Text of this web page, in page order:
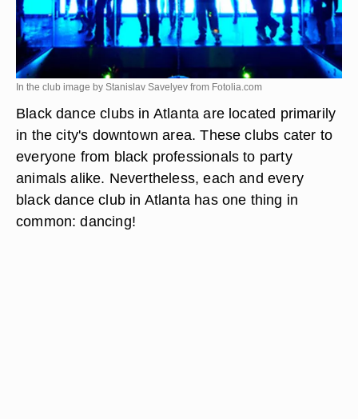
In the club image by Stanislav Savelyev from Fotolia.com
Black dance clubs in Atlanta are located primarily
in the city's downtown area. These clubs cater to
everyone from black professionals to party
animals alike. Nevertheless, each and every
black dance club in Atlanta has one thing in
common: dancing!